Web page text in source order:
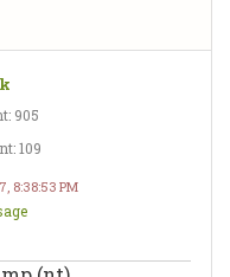
905
109
8:38:53 PM